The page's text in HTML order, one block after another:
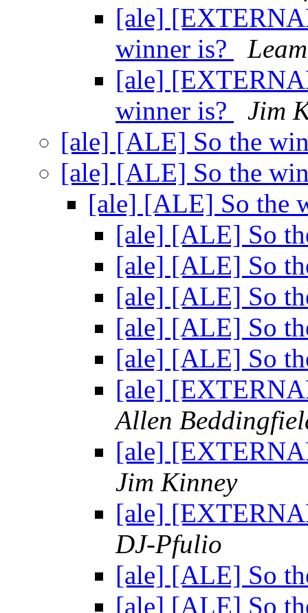
[ale]
winner is?
[ale]
winner is?
Jim
[ale] [ALE] So the
[ale] [ALE] So the
[ale] [ALE] So the
[ale] [ALE] So
[ale] [ALE] So
[ale] [ALE] So
[ale] [ALE] So
[ale] [ALE] So
[ale]
Allen
[ale]
Jim Kinney
[ale]
DJ-Pfulio
[ale] [ALE] So
[ale] [ALE] So